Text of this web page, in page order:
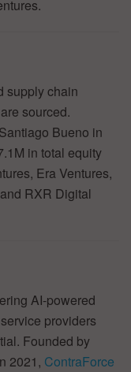
supply chain
sourced.
Bueno in
in total equity
Era Ventures,
RXR Digital
AI-powered
providers
Founded by
2021, ContraForce